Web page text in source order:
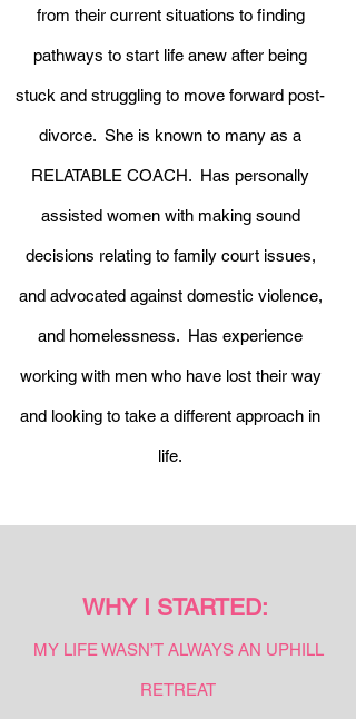
from their current situations to finding
pathways to start life anew after being
stuck and struggling to move forward post-
divorce. She is known to many as a
RELATABLE COACH. Has personally
assisted women with making sound
decisions relating to family court issues,
and advocated against domestic violence,
and homelessness. Has experience
working with men who have lost their way
and looking to take a different approach in
life.
WHY I STARTED:
MY LIFE WASN’T ALWAYS AN UPHILL
RETREAT